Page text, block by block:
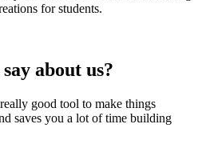
for students.
about us?
good tool to make things
saves you a lot of time building